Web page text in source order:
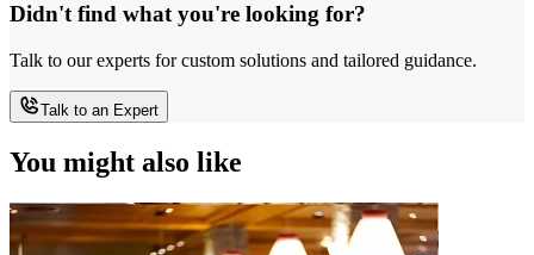
Didn't find what you're looking for?
Talk to our experts for custom solutions and tailored guidance.
Talk to an Expert
You might also like